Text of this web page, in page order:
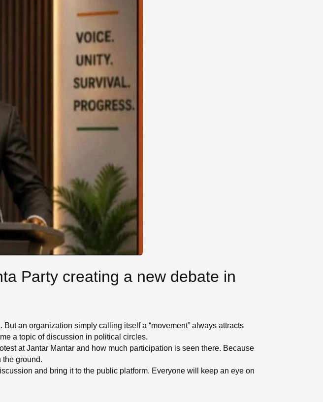
Party creating a new debate in
an organization simply calling itself a “movement” always attracts
a topic of discussion in political circles.
at Jantar Mantar and how much participation is seen there. Because
the ground.
and bring it to the public platform. Everyone will keep an eye on